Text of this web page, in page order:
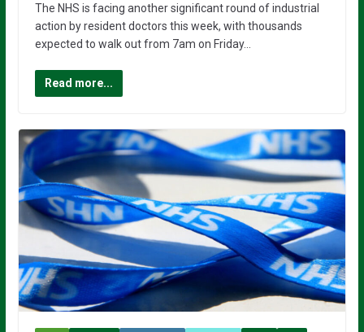
The NHS is facing another significant round of industrial
action by resident doctors this week, with thousands
expected to walk out from 7am on Friday…
Read more...